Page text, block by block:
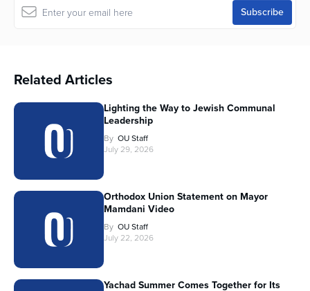
Related Articles
Lighting the Way to Jewish Communal
Leadership
By OU Staff
July 29, 2026
Orthodox Union Statement on Mayor
Mamdani Video
By OU Staff
July 22, 2026
Yachad Summer Comes Together for Its